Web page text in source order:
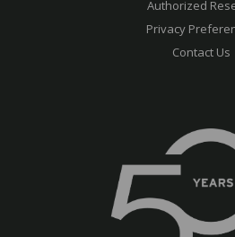
Authorized
Privacy
Contact Us